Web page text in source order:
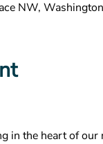
NW,
the heart of our